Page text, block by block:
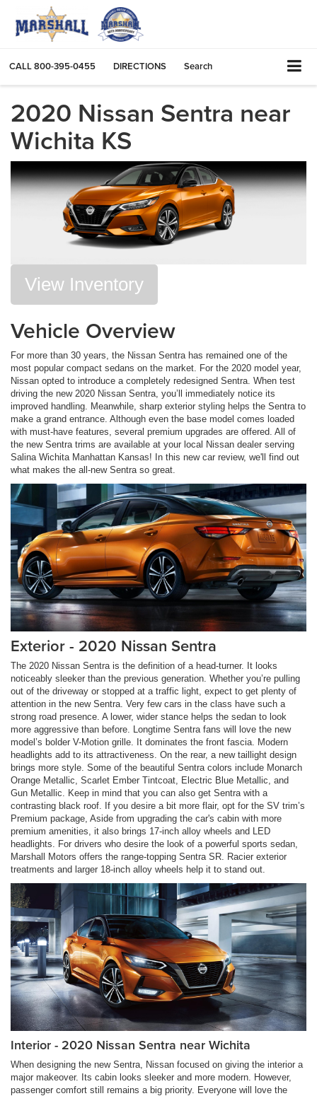
CALL800-395-0455 DIRECTIONS Search
2020 Nissan Sentra near
Wichita KS
View Inventory
Vehicle Overview
For more than 30 years, the Nissan Sentra has remained one of the
most popular compact sedans on the market. For the 2020 model year,
Nissan opted to introduce a completely redesigned Sentra. When test
driving the new 2020 Nissan Sentra, you’ll immediately notice its
improved handling. Meanwhile, sharp exterior styling helps the Sentra to
make a grand entrance. Although even the base model comes loaded
with must-have features, several premium upgrades are offered. All of
the new Sentra trims are available at your local Nissan dealer serving
Salina Wichita Manhattan Kansas! In this new car review, we'll find out
what makes the all-new Sentra so great.
Exterior - 2020 Nissan Sentra
The 2020 Nissan Sentra is the definition of a head-turner. It looks
noticeably sleeker than the previous generation. Whether you’re pulling
out of the driveway or stopped at a traffic light, expect to get plenty of
attention in the new Sentra. Very few cars in the class have such a
strong road presence. A lower, wider stance helps the sedan to look
more aggressive than before. Longtime Sentra fans will love the new
model’s bolder V-Motion grille. It dominates the front fascia. Modern
headlights add to its attractiveness. On the rear, a new taillight design
brings more style. Some of the beautiful Sentra colors include Monarch
Orange Metallic, Scarlet Ember Tintcoat, Electric Blue Metallic, and
Gun Metallic. Keep in mind that you can also get Sentra with a
contrasting black roof. If you desire a bit more flair, opt for the SV trim’s
Premium package, Aside from upgrading the car's cabin with more
premium amenities, it also brings 17-inch alloy wheels and LED
headlights. For drivers who desire the look of a powerful sports sedan,
Marshall Motors offers the range-topping Sentra SR. Racier exterior
treatments and larger 18-inch alloy wheels help it to stand out.
Interior - 2020 Nissan Sentra near Wichita
When designing the new Sentra, Nissan focused on giving the interior a
major makeover. Its cabin looks sleeker and more modern. However,
passenger comfort still remains a big priority. Everyone will love the